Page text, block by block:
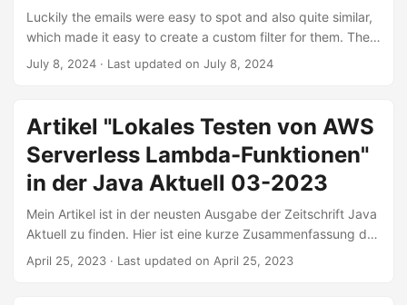
everyone to read. ...
Luckily the emails were easy to spot and also quite similar,
which made it easy to create a custom filter for them. They
did not mention my name, the subject always contained the
and also filter out emails with zip file attachments. My email
provider uses Sieve to let the user define filters. However, it
was quite difficult to learn how to define more specific rules
that are not as simple as ‘check the subject if it contains
the word invoice’. ...
July 8, 2024 · Last updated on July 8, 2024
Artikel "Lokales Testen von AWS
Serverless Lambda-Funktionen"
in der Java Aktuell 03-2023
Mein Artikel ist in der neusten Ausgabe der Zeitschrift Java
Aktuell zu finden. Hier ist eine kurze Zusammenfassung des
Inhalts: Das Testen von Microservices wird mittlerweile
April 25, 2023 · Last updated on April 25, 2023